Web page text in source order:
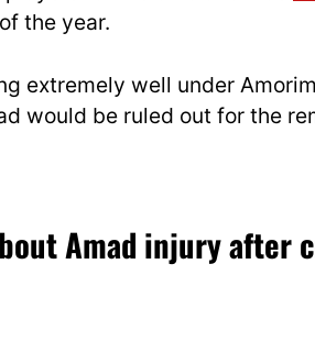
the year.
extremely well under
would be ruled out for the
Amad injury after